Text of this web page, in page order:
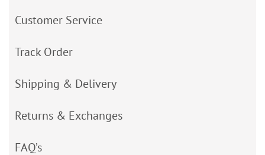
Customer Service
Track Order
Shipping & Delivery
Returns & Exchanges
FAQ’s